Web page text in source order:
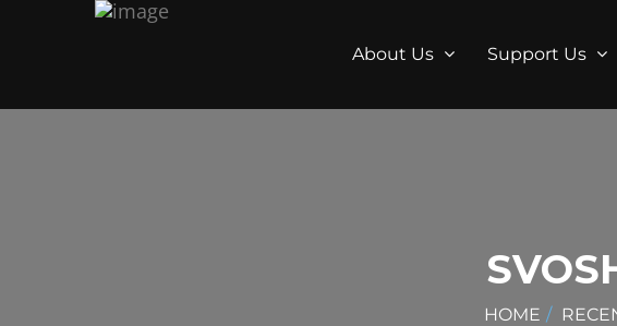
About Us Support Us
HOME